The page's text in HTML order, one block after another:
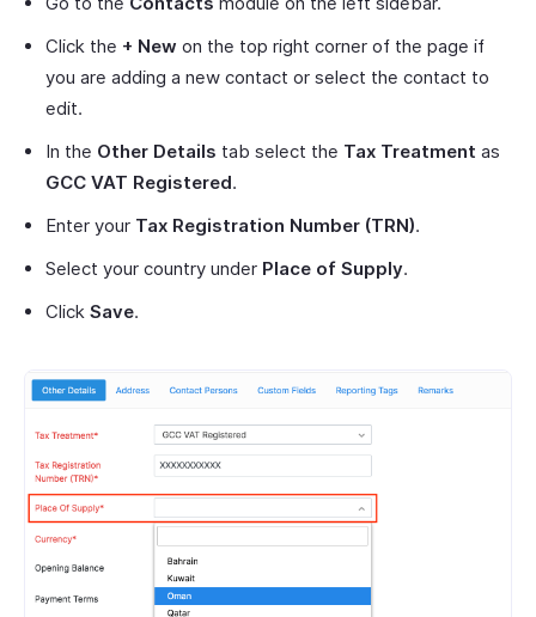
Click the + New on the top right corner of the page if
you are adding a new contact or select the contact to
edit.
In the Other Details tab select the Tax Treatment as
GCC VAT Registered.
Enter your Tax Registration Number (TRN).
Select your country under Place of Supply.
Click Save.